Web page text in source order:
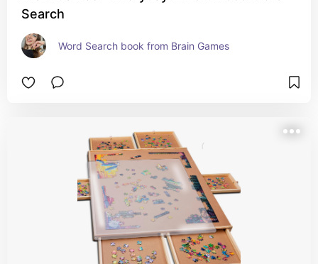
Search
Word Search book from Brain Games